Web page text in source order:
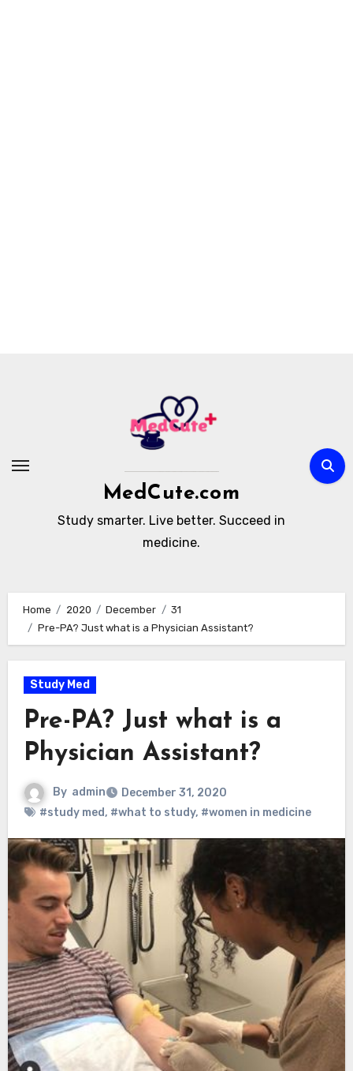
MedCute.com
Study smarter. Live better. Succeed in
medicine.
Home 2020 December
31
Pre-PA? Just what is a Physician Assistant?
Study Med
Pre-PA? Just what is a
Physician Assistant?
By admin
December 31, 2020
#study med, #what to study, #women in medicine